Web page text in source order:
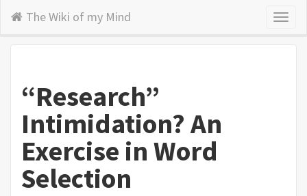
The Wiki of my Mind
“Research”
Intimidation? An
Exercise in Word
Selection